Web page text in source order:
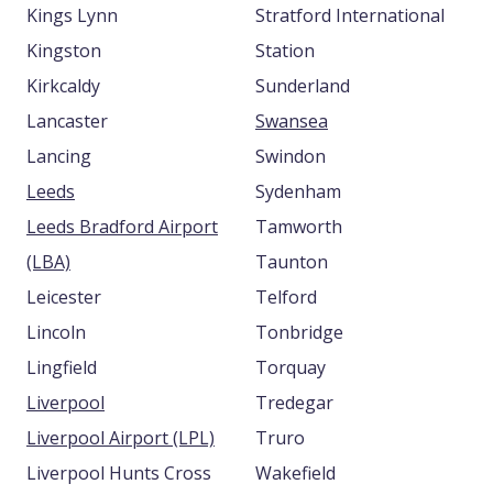
Kings Lynn
Kingston
Kirkcaldy
Lancaster
Lancing
Leeds
Leeds Bradford Airport
(LBA)
Leicester
Lincoln
Lingfield
Liverpool
Liverpool Airport (LPL)
Liverpool Hunts Cross
Stratford International
Station
Sunderland
Swansea
Swindon
Sydenham
Tamworth
Taunton
Telford
Tonbridge
Torquay
Tredegar
Truro
Wakefield